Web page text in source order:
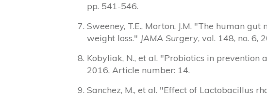
pp. 541-546.
Sweeney, T.E., Morton, J.M. "The human
weight loss." JAMA Surgery, vol. 148, no. 6,
Kobyliak, N., et al. "Probiotics in
2016, Article number: 14.
Sanchez, M., et al. "Effect of Lactobacillus